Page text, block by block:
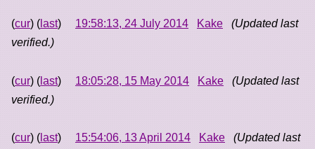
(cur) ( last) 19:58:13, 24 July 2014 Kake
(Updated last
verified.)
(cur) ( last) 18:05:28, 15 May 2014 Kake
(Updated last
verified.)
(cur) ( last) 15:54:06, 13 April 2014 Kake
(Updated last